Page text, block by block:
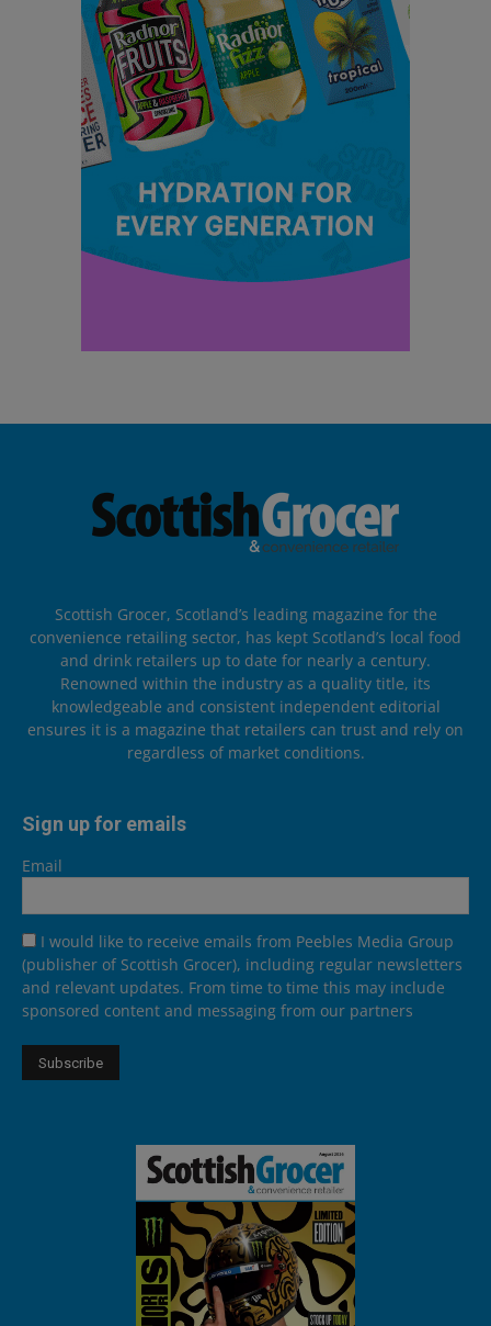
Scottish Grocer, Scotland’s leading magazine for the
convenience retailing sector, has kept Scotland’s local food
and drink retailers up to date for nearly a century.
Renowned within the industry as a quality title, its
knowledgeable and consistent independent editorial
ensures it is a magazine that retailers can trust and rely on
regardless of market conditions.
Sign up for emails
Email
I would like to receive emails from Peebles Media Group
(publisher of Scottish Grocer), including regular newsletters
and relevant updates. From time to time this may include
sponsored content and messaging from our partners